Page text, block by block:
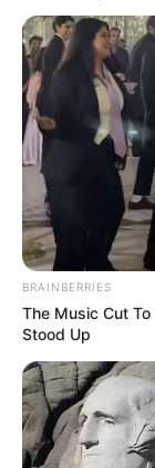
BRAINBERRIES
The Music Cut
Stood Up